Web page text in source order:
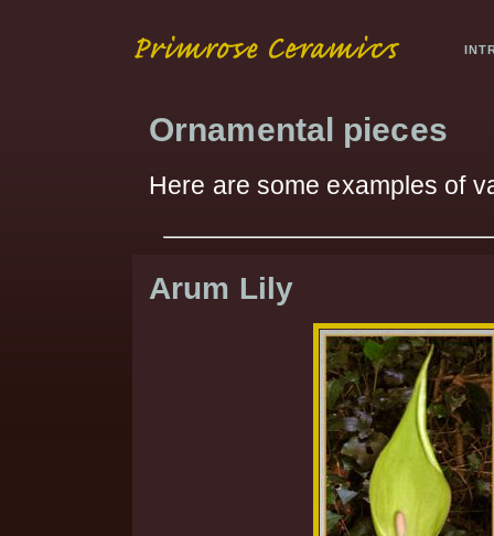
Ornamental pieces
Here are some examples of
Arum Lily